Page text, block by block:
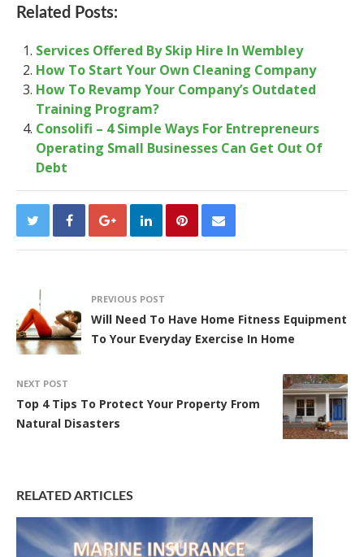
Related Posts:
Services Offered By Skip Hire In Wembley
How To Start Your Own Cleaning Company
How To Revamp Your Company’s Outdated
Training Program?
Consolifi – 4 Simple Ways For Entrepreneurs
Operating Small Businesses Can Get Out Of
Debt
PREVIOUS POST
Will Need To Have Home Fitness Equipment
To Your Everyday Exercise In Home
NEXT POST
Top 4 Tips To Protect Your Property From
Natural Disasters
RELATED ARTICLES